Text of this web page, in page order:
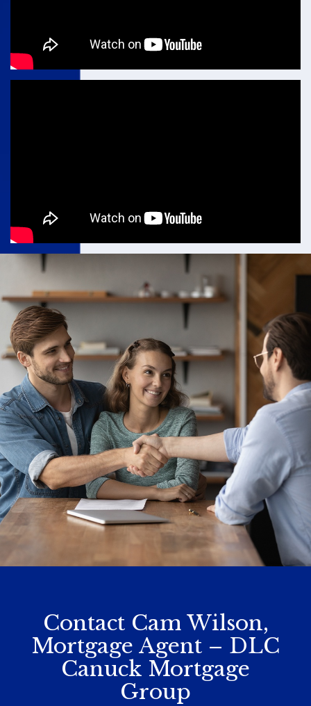
Contact Cam Wilson,
Mortgage Agent – DLC
Canuck Mortgage
Group